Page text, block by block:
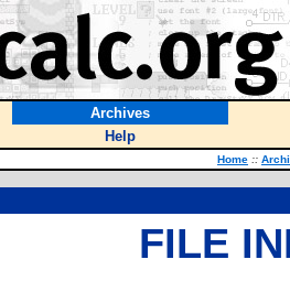
Archives
Help
Home ::
FILE